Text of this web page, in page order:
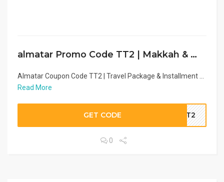
almatar Promo Code TT2 | Makkah & Madina Hotel Deal
Almatar Coupon Code TT2 | Travel Package & Installment ...
Read More
GET CODE TT2
0